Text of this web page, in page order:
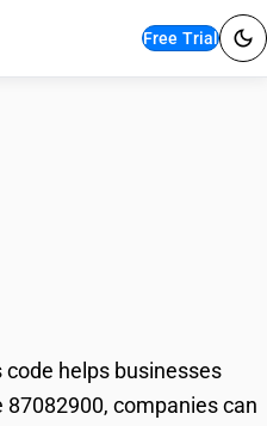
Free Trial
helps businesses
companies can